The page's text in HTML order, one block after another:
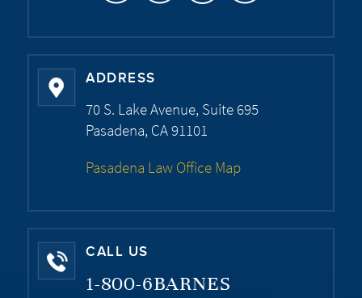
ADDRESS
70 S. Lake Avenue, Suite 695
Pasadena, CA 91101
Pasadena Law Office Map
CALL US
1-800-6BARNES